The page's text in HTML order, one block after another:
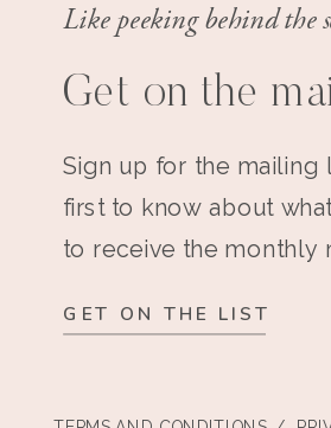
Like peeking behind the
Get on the
Sign up for the mailing
first to know about
to receive the monthly
GET ON THE LIST